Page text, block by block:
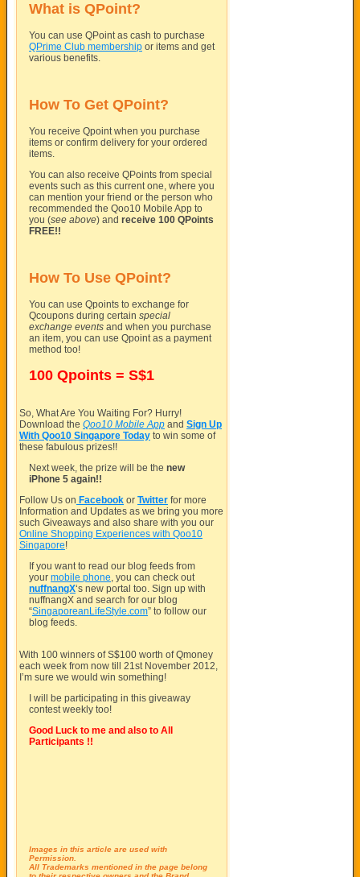
What is QPoint?
You can use QPoint as cash to purchase
QPrime Club membership or items and get
various benefits.
How To Get QPoint?
You receive Qpoint when you purchase
items or confirm delivery for your ordered
items.
You can also receive QPoints from special
events such as this current one, where you
can mention your friend or the person who
recommended the Qoo10 Mobile App to
you (see above) and receive 100 QPoints
FREE!!
How To Use QPoint?
You can use Qpoints to exchange for
Qcoupons during certain special
exchange events and when you purchase
an item, you can use Qpoint as a payment
method too!
100 Qpoints = S$1
So, What Are You Waiting For? Hurry!
Download the Qoo10 Mobile App and Sign Up
With Qoo10 Singapore Today to win some of
these fabulous prizes!!
Next week, the prize will be the new
iPhone 5 again!!
Follow Us on Facebook or Twitter for more
Information and Updates as we bring you more
such Giveaways and also share with you our
Online Shopping Experiences with Qoo10
Singapore!
If you want to read our blog feeds from
your mobile phone, you can check out
nuffnangX‘s new portal too. Sign up with
nuffnangX and search for our blog
“SingaporeanLifeStyle.com” to follow our
blog feeds.
With 100 winners of S$100 worth of Qmoney
each week from now till 21st November 2012,
I’m sure we would win something!
I will be participating in this giveaway
contest weekly too!
Good Luck to me and also to All
Participants !!
Images in this article are used with
Permission.
All Trademarks mentioned in the page belong